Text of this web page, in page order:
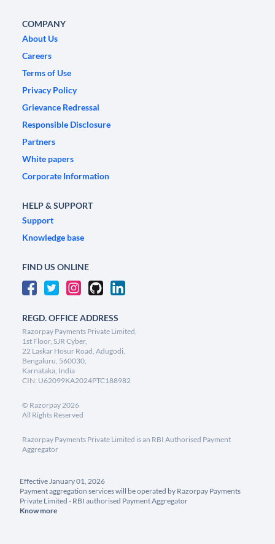
COMPANY
About Us
Careers
Terms of Use
Privacy Policy
Grievance Redressal
Responsible Disclosure
Partners
White papers
Corporate Information
HELP & SUPPORT
Support
Knowledge base
FIND US ONLINE
REGD. OFFICE ADDRESS
Razorpay Payments Private Limited,
1st Floor, SJR Cyber,
22 Laskar Hosur Road, Adugodi,
Bengaluru, 560030,
Karnataka, India
CIN: U62099KA2024PTC188982
© Razorpay2026
All Rights Reserved
Razorpay Payments Private Limited is an RBI Authorised Payment
Aggregator
Effective January 01, 2026
Payment aggregation services will be operated by Razorpay Payments
Private Limited - RBI authorised Payment Aggregator
Know more